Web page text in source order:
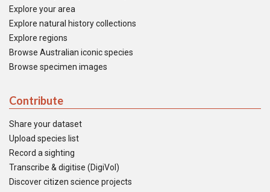
Explore your area
Explore natural history collections
Explore regions
Browse Australian iconic species
Browse specimen images
Contribute
Share your dataset
Upload species list
Record a sighting
Transcribe & digitise (DigiVol)
Discover citizen science projects